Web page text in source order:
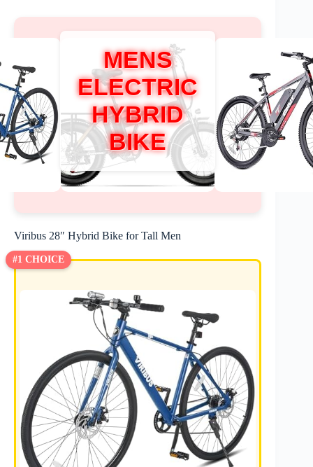
MENS
ELECTRIC
HYBRID
BIKE
Viribus 28″ Hybrid Bike for Tall Men
#1 CHOICE